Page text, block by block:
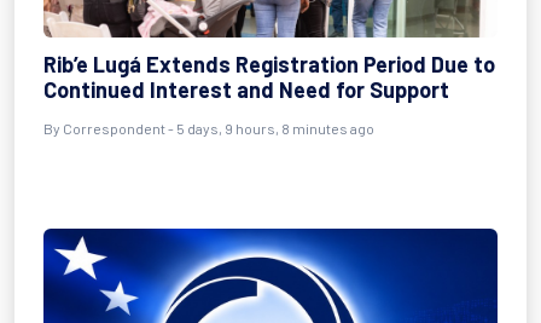
Rib’e Lugá Extends Registration Period Due to
Continued Interest and Need for Support
By Correspondent - 5 days, 9 hours, 8 minutes ago